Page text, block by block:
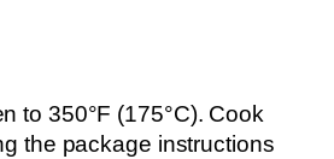
to 350°F (175°C). Cook
the package instructions